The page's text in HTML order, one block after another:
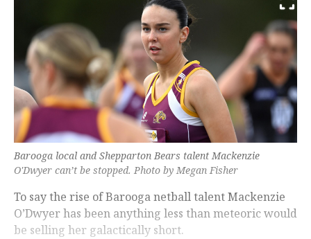
Barooga local and Shepparton Bears talent Mackenzie
O'Dwyer can’t be stopped. Photo by Megan Fisher
To say the rise of Barooga netball talent Mackenzie
O’Dwyer has been anything less than meteoric would
be selling her galactically short.